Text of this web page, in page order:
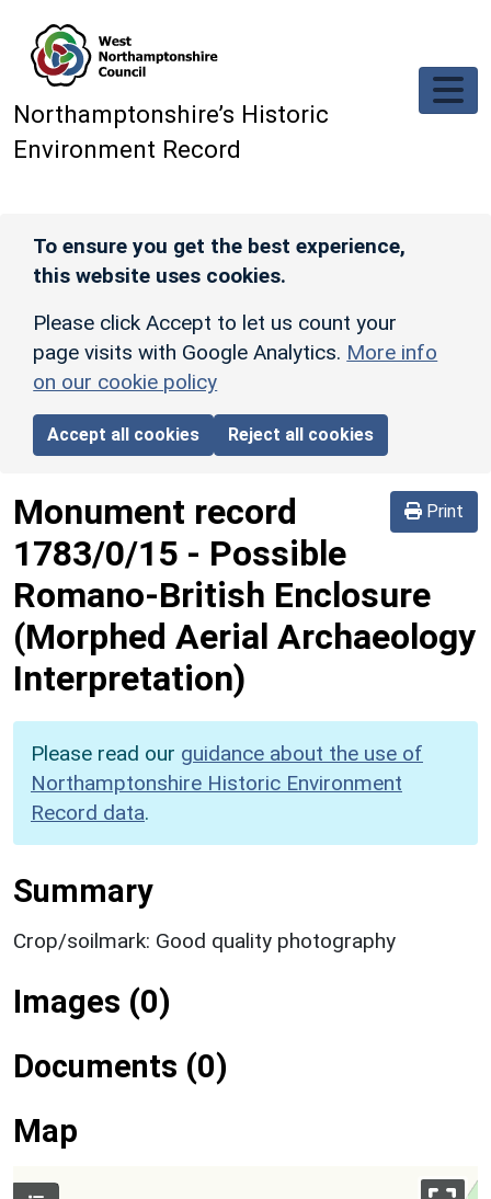
Northamptonshire’s Historic
Environment Record
To ensure you get the best experience,
this website uses cookies.
Please click Accept to let us count your
page visits with Google Analytics. More info
on our cookie policy
Accept all cookies Reject all cookies
Print
Monument record
1783/0/15 - Possible
Romano-British Enclosure
(Morphed Aerial Archaeology
Interpretation)
Please read our guidance about the use of
Northamptonshire Historic Environment
Record data.
Summary
Crop/soilmark: Good quality photography
Images (0)
Documents (0)
Map